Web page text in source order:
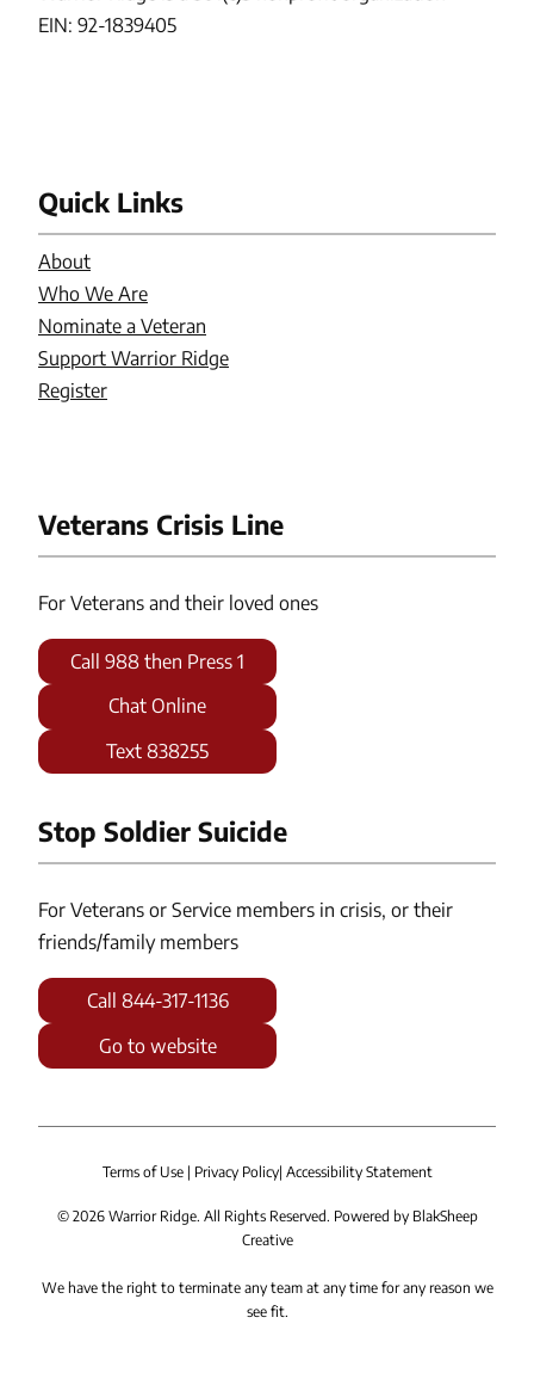
EIN: 92-1839405
Quick Links
About
Who We Are
Nominate a Veteran
Support Warrior Ridge
Register
Veterans Crisis Line
For Veterans and their loved ones
Call 988 then Press 1
Chat Online
Text 838255
Stop Soldier Suicide
For Veterans or Service members in crisis, or their
friends/family members
Call 844-317-1136
Go to website
© 2026Warrior Ridge. All Rights Reserved. Powered by BlakSheep
Creative
We have the right to terminate any team at any time for any reason we
see fit.
Terms of Use| Privacy Policy| Accessibility Statement